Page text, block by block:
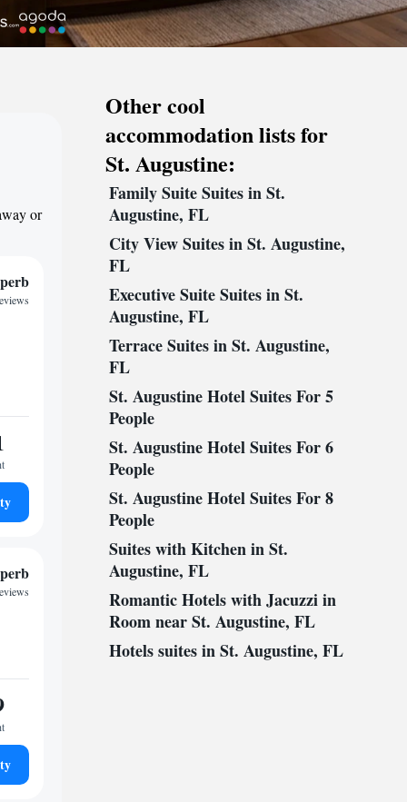
or
Other cool
accommodation lists for
St. Augustine:
Family Suite Suites in St.
Augustine, FL
City View Suites in St. Augustine,
FL
Executive Suite Suites in St.
Augustine, FL
Terrace Suites in St. Augustine,
FL
St. Augustine Hotel Suites For 5
People
St. Augustine Hotel Suites For 6
People
St. Augustine Hotel Suites For 8
People
Suites with Kitchen in St.
Augustine, FL
Romantic Hotels with Jacuzzi in
Room near St. Augustine, FL
Hotels suites in St. Augustine, FL